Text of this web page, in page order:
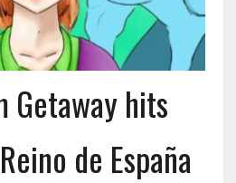
Getaway hits
de España